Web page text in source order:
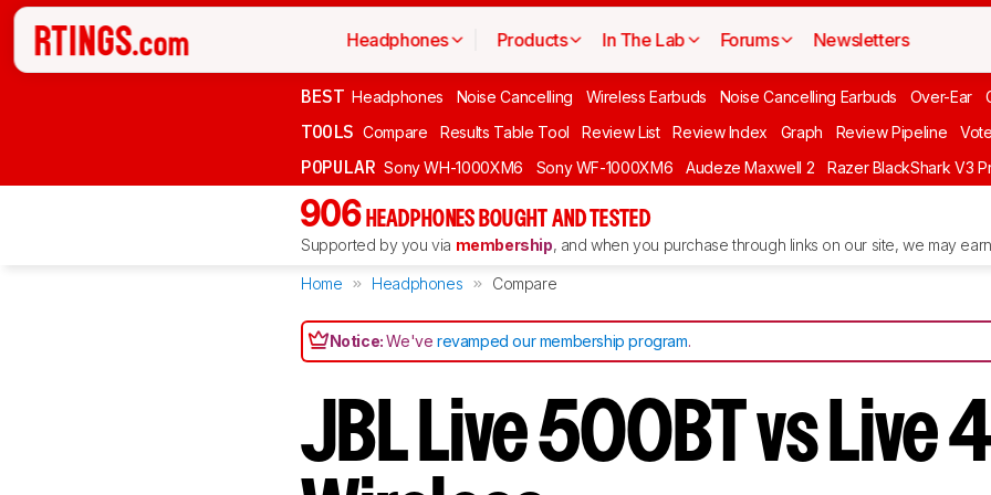
Headphones Products In The Lab Forums Newsletters
BEST Headphones Noise Cancelling Wireless Earbuds Noise Cancelling Earbuds Over-Ear
TOOLS Compare Results Table Tool Review List Review Index Graph Review Pipeline Vote
POPULAR Sony WH-1000XM6 Sony WF-1000XM6 Audeze Maxwell 2 Razer BlackShark V3
906 HEADPHONES BOUGHT AND TESTED
Supported by you via membership, and when you purchase through links on our site, we may
Home Headphones Compare
Notice:We'verevamped our membership program.
JBL Live 500BT vs Live